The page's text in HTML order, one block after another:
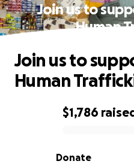
Join us to
Human
0% complete
$1,786
Donate
Join us to
Human